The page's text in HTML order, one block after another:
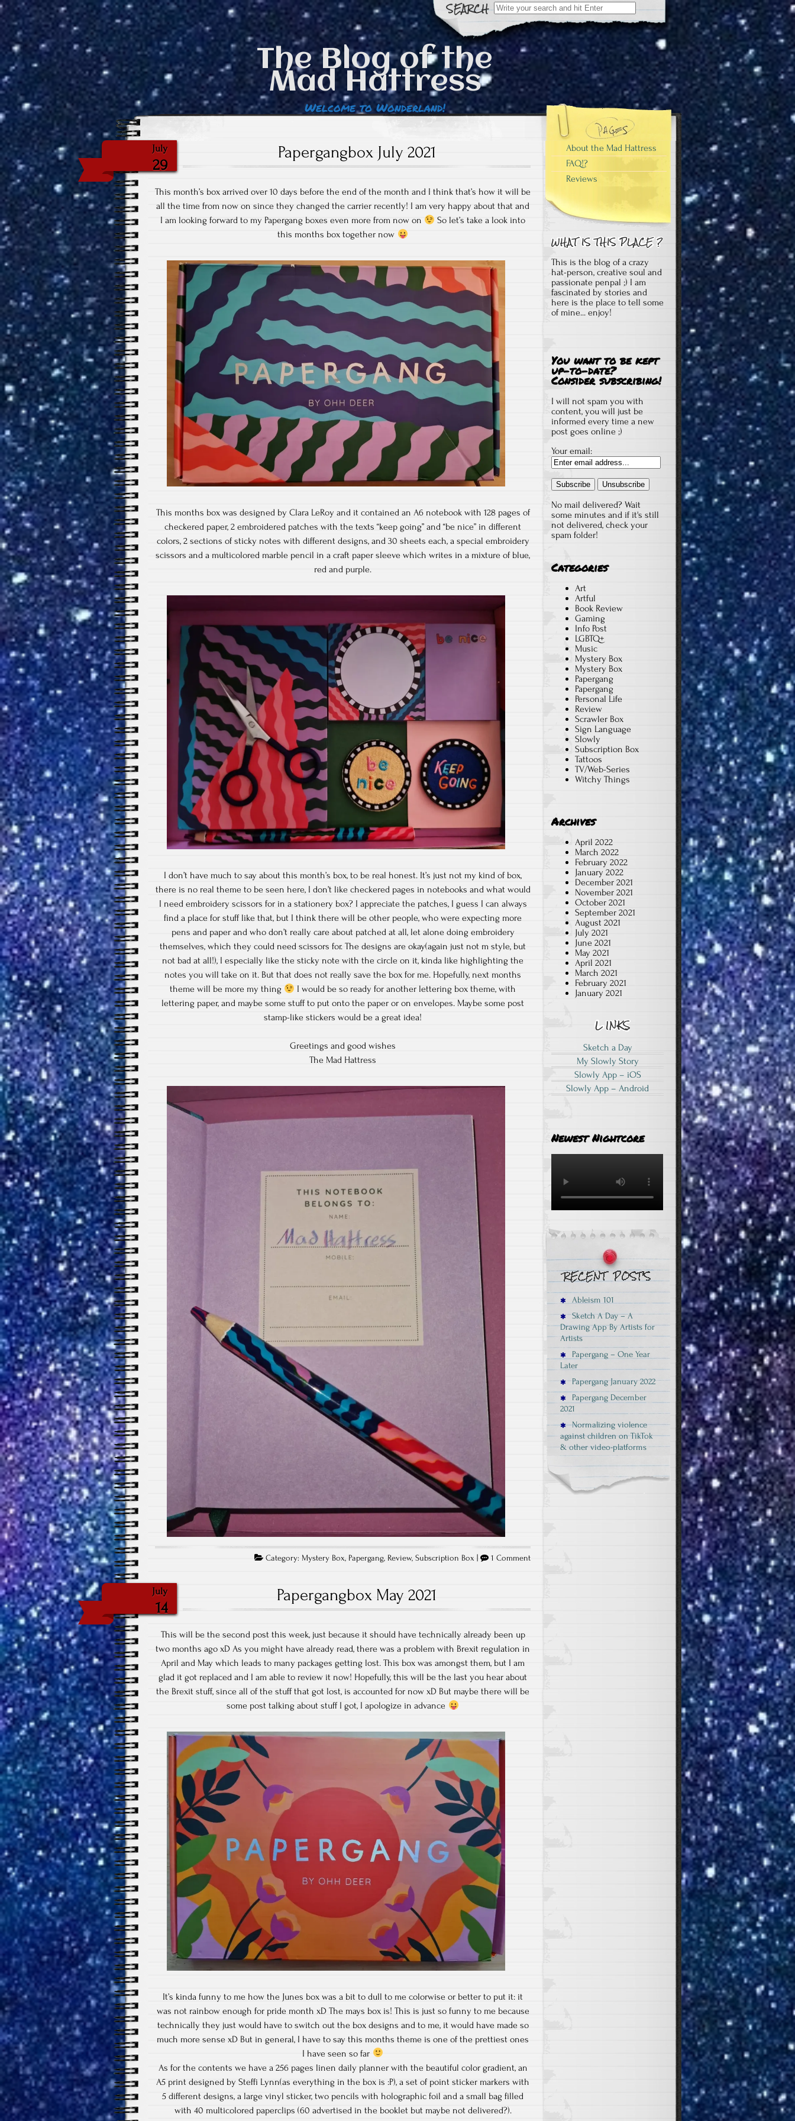
Search
for:
The Blog of the
Mad Hattress
Welcome to Wonderland!
July
29
Papergangbox July 2021
This month’s box arrived over 10 days before the end of the month and I think that’s how it will be
all the time from now on since they changed the carrier recently! I am very happy about that and
I am looking forward to my Papergang boxes even more from now on
So let’s take a look into
this months box together now
This months box was designed by Clara LeRoy and it contained an A6 notebook with 128 pages of
checkered paper, 2 embroidered patches with the texts “keep going” and “be nice” in different
colors, 2 sections of sticky notes with different designs, and 30 sheets each, a special embroidery
scissors and a multicolored marble pencil in a craft paper sleeve which writes in a mixture of blue,
red and purple.
I don’t have much to say about this month’s box, to be real honest. It’s just not my kind of box,
there is no real theme to be seen here, I don’t like checkered pages in notebooks and what would
I need embroidery scissors for in a stationery box? I appreciate the patches, I guess I can always
find a place for stuff like that, but I think there will be other people, who were expecting more
pens and paper and who don’t really care about patched at all, let alone doing embroidery
themselves, which they could need scissors for. The designs are okay(again just not m style, but
not bad at all!), I especially like the sticky note with the circle on it, kinda like highlighting the
notes you will take on it. But that does not really save the box for me. Hopefully, next months
theme will be more my thing
I would be so ready for another lettering box theme, with
lettering paper, and maybe some stuff to put onto the paper or on envelopes. Maybe some post
stamp-like stickers would be a great idea!
Greetings and good wishes
The Mad Hattress
Category: Mystery Box, Papergang, Review,Subscription Box | 1 Commenton
July
14
Papergangbox May 2021
This will be the second post this week, just because it should have technically already been up
two months ago xD As you might have already read, there was a problem with Brexit regulation in
April and May which leads to many packages getting lost. This box was amongst them, but I am
glad it got replaced and I am able to review it now! Hopefully, this will be the last you hear about
the Brexit stuff, since all of the stuff that got lost, is accounted for now xD But maybe there will be
some post talking about stuff I got, I apologize in advance
It’s kinda funny to me how the Junes box was a bit to dull to me colorwise or better to put it: it
was not rainbow enough for pride month xD The mays box is! This is just so funny to me because
technically they just would have to switch out the box designs and to me, it would have made so
much more sense xD But in general, I have to say this months theme is one of the prettiest ones
I have seen so far
As for the contents we have a 256 pages linen daily planner with the beautiful color gradient, an
A5 print designed by Steffi Lynn(as everything in the box is :P), a set of point sticker markers with
5 different designs, a large vinyl sticker, two pencils with holographic foil and a small bag filled
with 40 multicolored paperclips (60 advertised in the booklet but maybe not delivered?).
About the Mad Hattress
FAQ!?
Reviews
This is the blog of a crazy
hat-person, creative soul and
passionate penpal ;) I am
fascinated by stories and
here is the place to tell some
of mine... enjoy!
You want to be kept
up-to-date?
Consider subscribing!
I will not spam you with
content, you will just be
informed every time a new
post goes online ;)
Your email:
No mail delivered? Wait
some minutes and if it's still
not delivered, check your
spam folder!
Categories
Art
Artful
Book Review
Gaming
Info Post
LGBTQ+
Music
Mystery Box
Mystery Box
Papergang
Papergang
Personal Life
Review
Scrawler Box
Sign Language
Slowly
Subscription Box
Tattoos
TV/Web-Series
Witchy Things
Archives
April 2022
March 2022
February 2022
January 2022
December 2021
November 2021
October 2021
September 2021
August 2021
July 2021
June 2021
May 2021
April 2021
March 2021
February 2021
January 2021
Sketch a Day
My Slowly Story
Slowly App – iOS
Slowly App – Android
Newest Nightcore
Ableism 101
Sketch A Day – A
Drawing App By Artists for
Artists
Papergang – One Year
Later
Papergang January 2022
Papergang December
2021
Normalizing violence
against children on TikTok
& other video-platforms